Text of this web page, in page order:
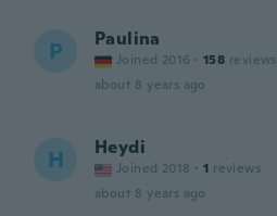
P Paulina
Joined 2016 · 158 reviews
about 8 years ago
H Heydi
Joined 2018 · 1 reviews
about 8 years ago